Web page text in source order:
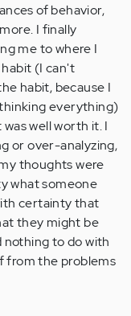
of behavior,
I finally
me to where I
(I can't
habit, because I
everything)
well worth it. I
or over-analyzing,
thoughts were
what someone
certainty that
they might be
to do with
from the problems